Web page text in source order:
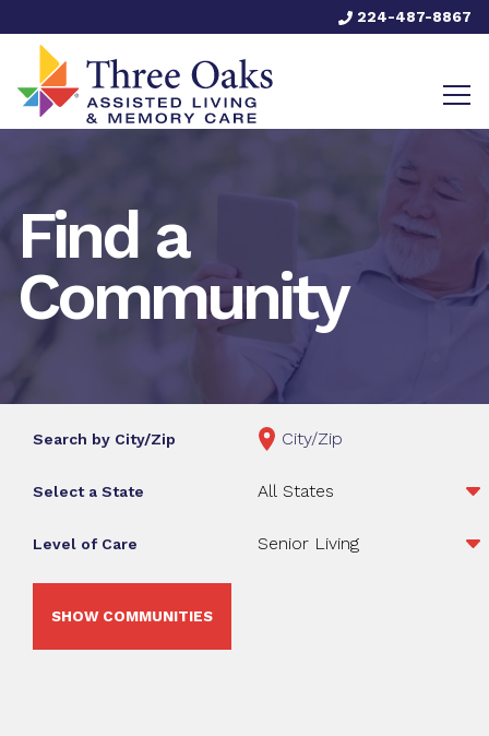
224-487-8867
Find a
Community
Search by City/Zip
Select a State
Level of Care
SHOW COMMUNITIES